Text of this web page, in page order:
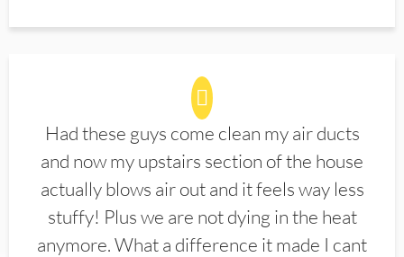
Had these guys come clean my air ducts
and now my upstairs section of the house
actually blows air out and it feels way less
stuffy! Plus we are not dying in the heat
anymore. What a difference it made I cant